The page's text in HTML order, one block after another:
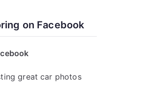
on Facebook
great car photos